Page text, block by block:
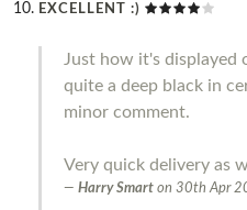
EXCELLENT :)
Just how it's displayed
quite a deep black in
minor comment.
Very quick delivery as
Harry Smart on 30th Apr